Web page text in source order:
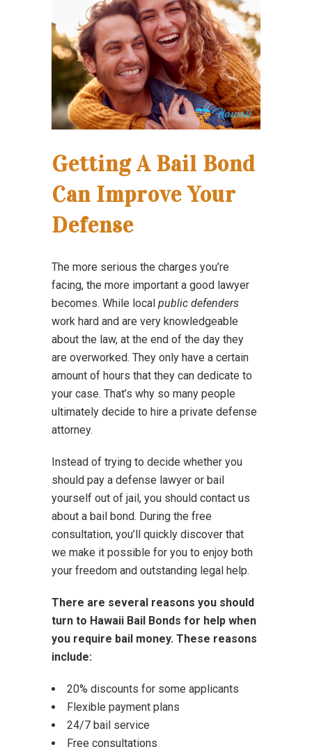
Getting A Bail Bond
Can Improve Your
Defense
The more serious the charges you’re
facing, the more important a good lawyer
becomes. While local public defenders
work hard and are very knowledgeable
about the law, at the end of the day they
are overworked. They only have a certain
amount of hours that they can dedicate to
your case. That’s why so many people
ultimately decide to hire a private defense
attorney.
Instead of trying to decide whether you
should pay a defense lawyer or bail
yourself out of jail, you should contact us
about a bail bond. During the free
consultation, you’ll quickly discover that
we make it possible for you to enjoy both
your freedom and outstanding legal help.
There are several reasons you should
turn to Hawaii Bail Bonds for help when
you require bail money. These reasons
include:
20% discounts for some applicants
Flexible payment plans
24/7 bail service
Free consultations